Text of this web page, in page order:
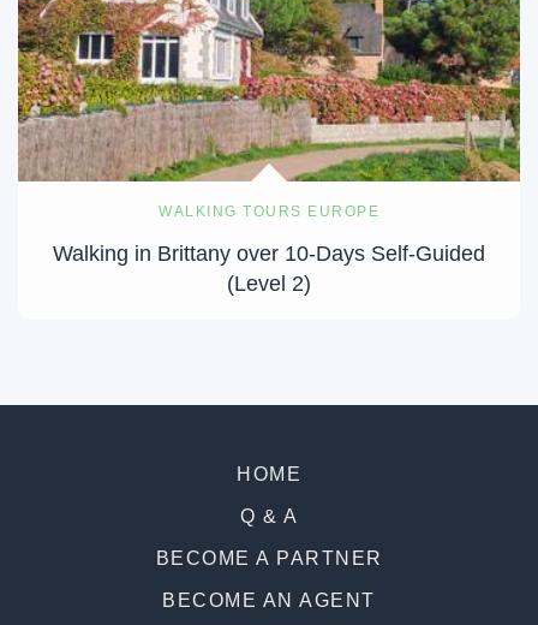
WALKING TOURS EUROPE
Walking in Brittany over 10-Days Self-Guided
(Level 2)
HOME
Q & A
BECOME A PARTNER
BECOME AN AGENT